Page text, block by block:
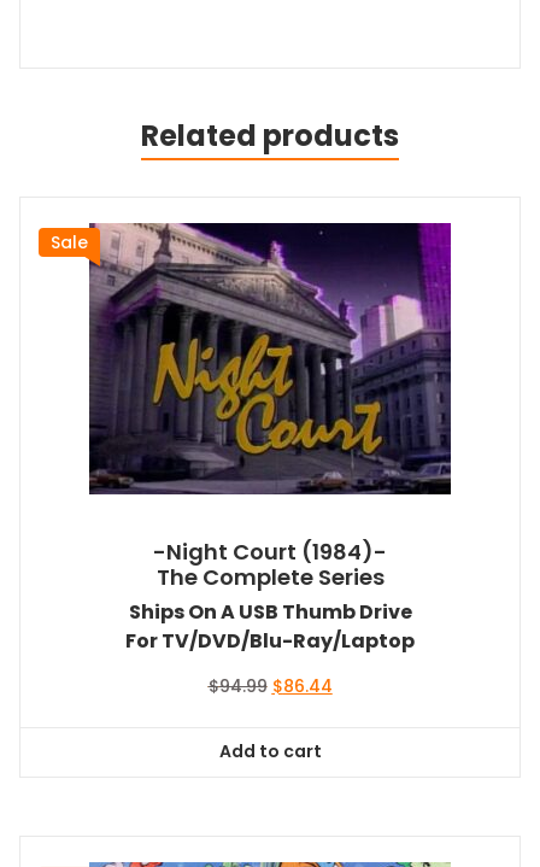
Related products
Sale
-Night Court (1984)-
The Complete Series
Ships On A USB Thumb Drive
For TV/DVD/Blu-Ray/Laptop
$94.99 Original
$94.99.
$86.44Current
Add to cart